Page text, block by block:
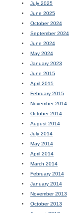
July 2025
June 2025
October 2024
September 2024
June 2024
May 2024
January 2023
June 2015
April 2015
February 2015
November 2014
October 2014
August 2014
July 2014
May 2014
April 2014
March 2014
February 2014
January 2014
November 2013
October 2013